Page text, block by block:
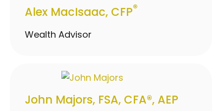
Alex MacIsaac, CFP®
Wealth Advisor
John Majors, FSA, CFA®, AEP